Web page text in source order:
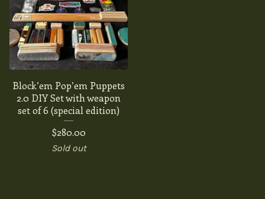
Block’em Pop’em Puppets
2.0 DIY Set with weapon
set of 6 (special edition)
$280.00
Sold out